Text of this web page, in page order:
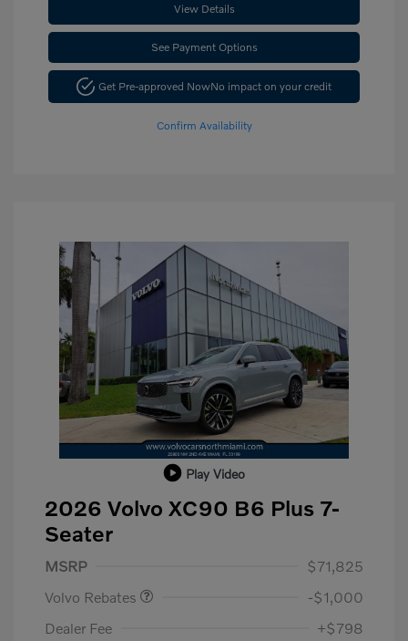
View Details
See Payment Options
Get Pre-approved NowNo impact on your credit
Confirm Availability
Play Video
2026 Volvo XC90 B6 Plus 7-
Seater
MSRP
$71,825
Volvo Rebates
-$1,000
Dealer Fee
+$798